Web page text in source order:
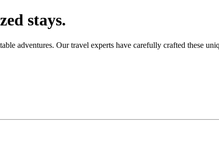
stays.
adventures. Our travel experts have carefully crafted these